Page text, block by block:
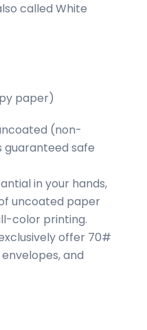
called White
paper)
(non-
guaranteed safe
in your hands,
uncoated paper
color printing.
offer 70#
and